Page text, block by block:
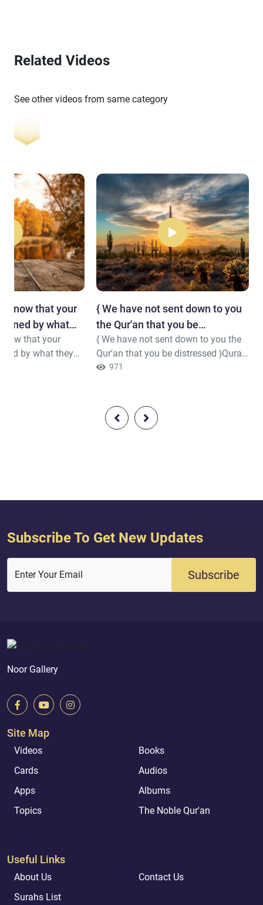
Related Videos
See other videos from same category
{ We have not sent down to you
the Qur'an that you be
distressed }
{ We have not sent down to you the
Qur'an that you be distressed }Quran
( 20 : 2 )
971
know that your
by what
that your
by what they
Subscribe To Get New Updates
Enter Your Email Subscribe
Noor Gallery
Site Map
Videos
Books
Cards
Audios
Apps
Albums
Topics
The Noble Qur'an
Useful Links
About Us
Contact Us
Surahs List